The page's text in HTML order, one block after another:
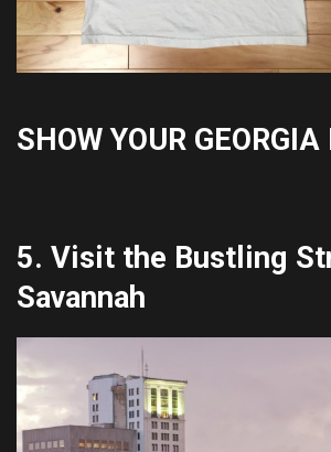
SHOW YOUR GEORGIA
5. Visit the Bustling
Savannah